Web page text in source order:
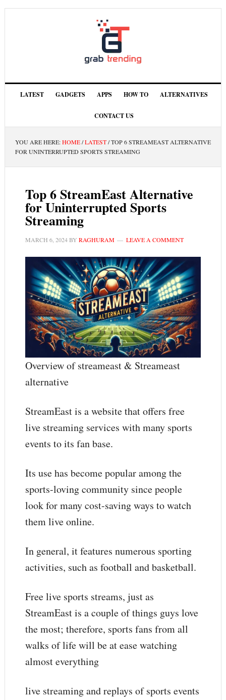
LATEST GADGETS APPS HOW TO ALTERNATIVES
CONTACT US
YOU ARE HERE:HOME/LATEST/TOP 6 STREAMEAST ALTERNATIVE
FOR UNINTERRUPTED SPORTS STREAMING
Top 6 StreamEast Alternative
for Uninterrupted Sports
Streaming
MARCH 6, 2024BY RAGHURAM LEAVE A COMMENT
Overview of streameast & Streameast
alternative
StreamEast is a website that offers free
live streaming services with many sports
events to its fan base.
Its use has become popular among the
sports-loving community since people
look for many cost-saving ways to watch
them live online.
In general, it features numerous sporting
activities, such as football and basketball.
Free live sports streams, just as
StreamEast is a couple of things guys love
the most; therefore, sports fans from all
walks of life will be at ease watching
almost everything
live streaming and replays of sports events